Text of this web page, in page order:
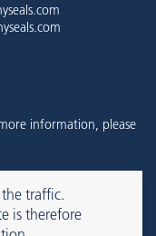
traffic.
is therefore
information, please